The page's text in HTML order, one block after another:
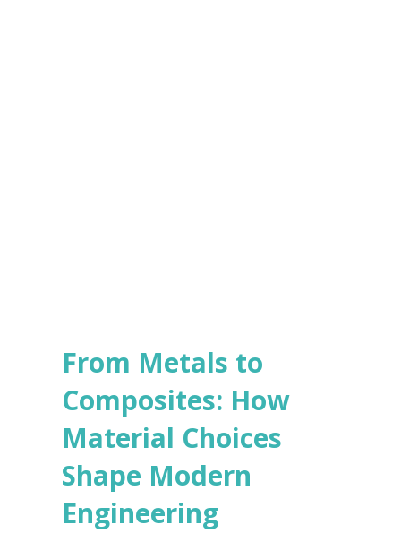
From Metals to
Composites: How
Material Choices
Shape Modern
Engineering